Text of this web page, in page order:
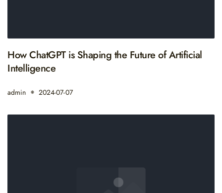
How ChatGPT is Shaping the Future of Artificial
Intelligence
admin 2024-07-07